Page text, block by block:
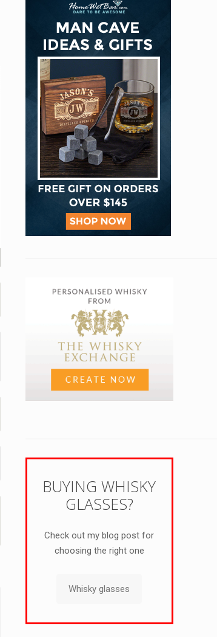
BUYING WHISKY
GLASSES?
Check out my blog post for
choosing the right one
Whisky glasses